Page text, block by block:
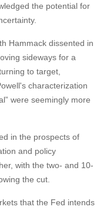
the potential for
Hammack dissented in
sideways for a
to target,
characterization
were seemingly more
in the prospects of
and policy
with the two- and 10-
the cut.
that the Fed intends